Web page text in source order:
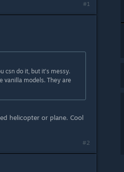
#1
csn do it, but it's messy.
vanilla models. They are
helicopter or plane. Cool
#2